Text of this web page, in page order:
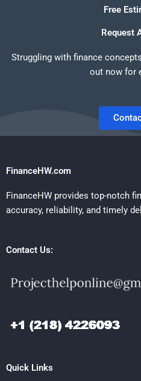
Free
Request
Struggling with finance
out now for
FinanceHW.com
FinanceHW provides top-notch
accuracy, reliability, and timely
Contact Us:
Quick Links